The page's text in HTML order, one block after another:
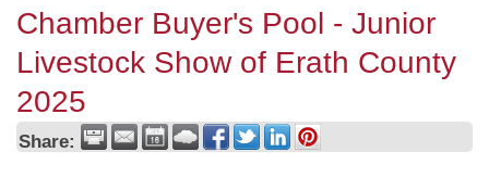
Chamber Buyer's Pool - Junior
Livestock Show of Erath County
2025
Share: